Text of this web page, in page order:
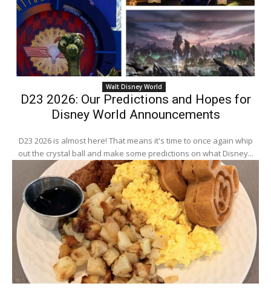
Walt Disney World
D23 2026: Our Predictions and Hopes for
Disney World Announcements
D23 2026 is almost here! That means it's time to once again whip
out the crystal ball and make some predictions on what Disney...